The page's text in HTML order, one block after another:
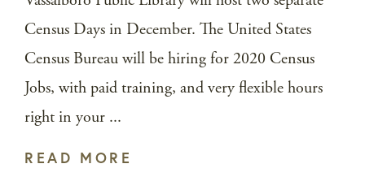
Census Days in December. The United States
Census Bureau will be hiring for 2020 Census
Jobs, with paid training, and very flexible hours
right in your ...
READ MORE